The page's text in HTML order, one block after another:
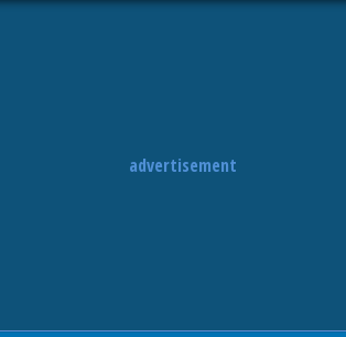
advertisement